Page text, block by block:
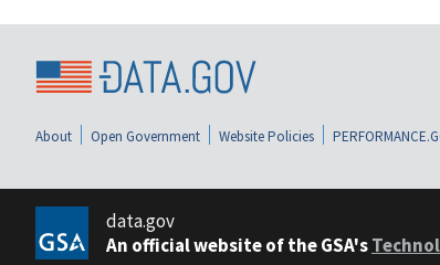
About Open Government Website Policies
data.gov
An official website of the GSA's